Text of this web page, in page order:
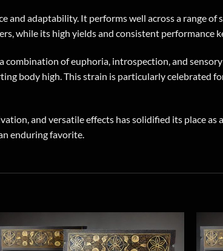
and adaptability. It performs well across a range
while its high yields and consistent performance
combination of euphoria, introspection, and
body high. This strain is particularly
and versatile effects has solidified its place as
enduring favorite.